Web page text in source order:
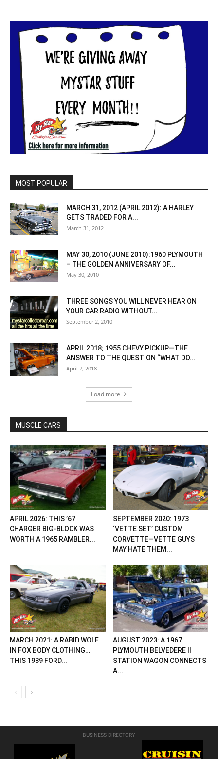
MOST POPULAR
MARCH 31, 2012 (APRIL 2012): A HARLEY
GETS TRADED FOR A...
March 31, 2012
MAY 30, 2010 (JUNE 2010):1960 PLYMOUTH
– THE GOLDEN ANNIVERSARY OF...
May 30, 2010
THREE SONGS YOU WILL NEVER HEAR ON
YOUR CAR RADIO WITHOUT...
September 2, 2010
APRIL 2018; 1955 CHEVY PICKUP—THE
ANSWER TO THE QUESTION “WHAT DO...
April 7, 2018
Load more
MUSCLE CARS
APRIL 2026: THIS ’67
CHARGER BIG-BLOCK WAS
WORTH A 1965 RAMBLER...
SEPTEMBER 2020: 1973
‘VETTE SET’ CUSTOM
CORVETTE—VETTE GUYS
MAY HATE THEM...
MARCH 2021: A RABID WOLF
IN FOX BODY CLOTHING…
THIS 1989 FORD...
AUGUST 2023: A 1967
PLYMOUTH BELVEDERE II
STATION WAGON CONNECTS
A...
BUSINESS DIRECTORY